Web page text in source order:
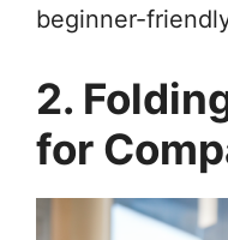
beginner-
2.
for